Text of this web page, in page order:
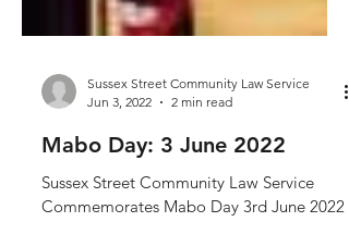
Jun 3, 2022
2 min read
Mabo Day: 3 June 2022
Sussex Street Community Law Service